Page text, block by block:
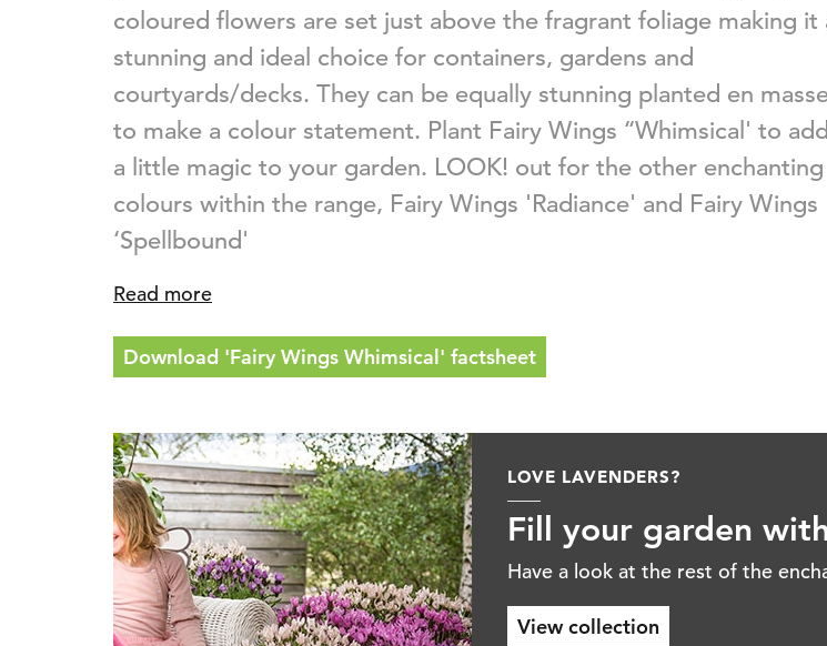
coloured flowers are set just above the fragrant foliage making it
stunning and ideal choice for containers, gardens and
courtyards/decks. They can be equally stunning planted en
to make a colour statement. Plant Fairy Wings ‘‘Whimsical' to add
a little magic to your garden. LOOK! out for the other enchanting
colours within the range, Fairy Wings 'Radiance' and Fairy Wings
‘Spellbound'
Read more
Download 'Fairy Wings Whimsical' factsheet